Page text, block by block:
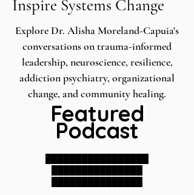
Inspire Systems Change
Explore Dr. Alisha Moreland-Capuia's
conversations on trauma-informed
leadership, neuroscience, resilience,
addiction psychiatry, organizational
change, and community healing.
Featured
Podcast